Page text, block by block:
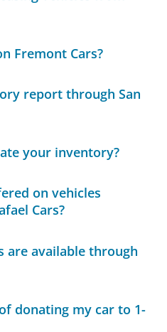
Fremont Cars?
report through San
your inventory?
on vehicles
Cars?
are available through
donating my car to 1-